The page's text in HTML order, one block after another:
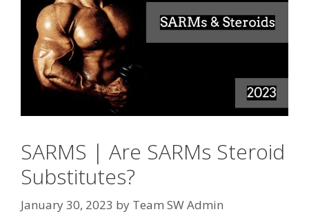
SARMS | Are SARMs Steroid
Substitutes?
January 30, 2023 by Team SW Admin